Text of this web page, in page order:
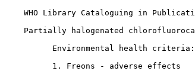
WHO Library Cataloguing in
Partially halogenated
Environmental health
1. Freons - adverse effects